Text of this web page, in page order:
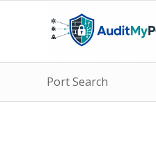
Port Search